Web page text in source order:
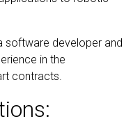
software developer and
in the
contracts.